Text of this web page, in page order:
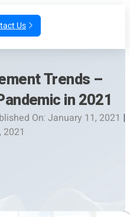
Us
Trends –
in 2021
On: January 11, 2021 |
2021